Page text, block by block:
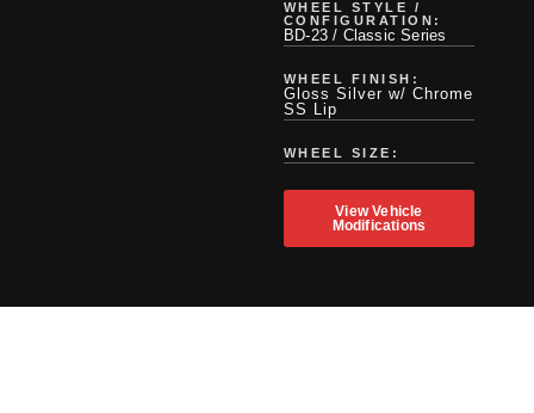
WHEEL STYLE /
CONFIGURATION:
BD-23 / Classic Series
WHEEL FINISH:
Gloss Silver w/ Chrome
SS Lip
WHEEL SIZE:
View Vehicle
Modifications